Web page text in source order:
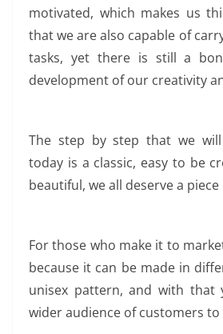
motivated, which makes us
that we are also capable of
tasks, yet there is still a
development of our creativity
The step by step that we
today is a classic, easy to be
beautiful, we all deserve a
For those who make it to
because it can be made in
unisex pattern, and with that
wider audience of customers